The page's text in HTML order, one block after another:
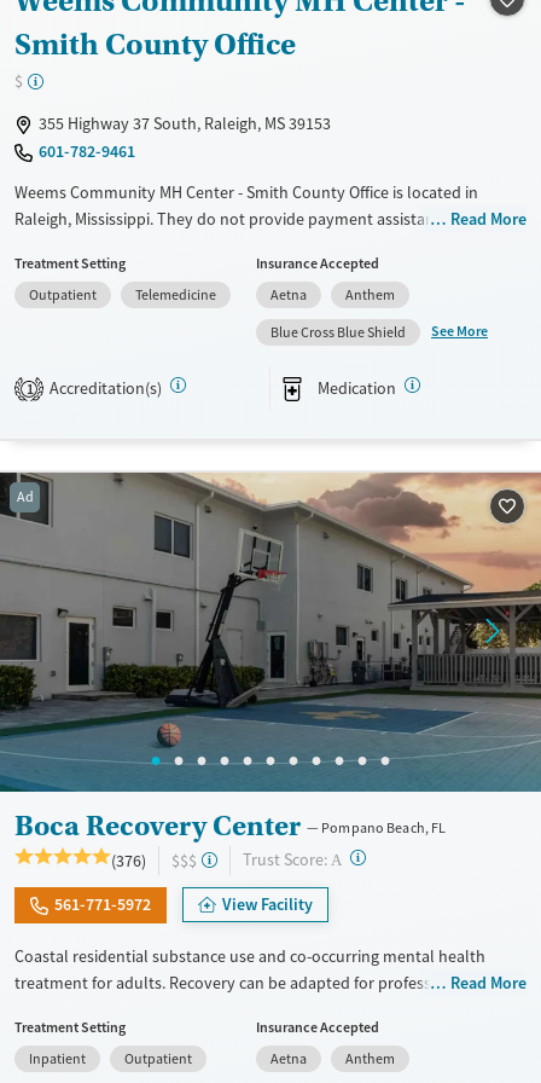
Smith County Office
$
355 Highway 37 South, Raleigh, MS 39153
601-782-9461
Weems Community MH Center - Smith County Office is located in
Raleigh, Mississippi. They do not provide payment assistance. They
Available Services
Treats alcohol use disorder
Mental health treatment
Ages
Seniors (Ages 65+)
Gender
Read More
Treatment Setting
Outpatient
Telemedicine
Insurance Accepted
Aetna
Anthem
Blue Cross Blue Shield
See More
1 Accreditation(s) Medication
Ad
Boca Recovery Center Pompano Beach, FL
(376) $$$ Trust Score: A ?
561-771-5972 View Facility
Coastal residential substance use and co-occurring mental health
treatment for adults. Recovery can be adapted for professionals,
support groups are offered for those that feel most comfortable in this
type of environment. The center hosts groups where members of the
Read More
Treatment Setting
Inpatient
Outpatient
Insurance Accepted
Aetna
Anthem